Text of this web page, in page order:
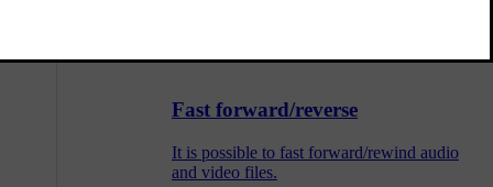
Fast forward/reverse
It is possible to fast forward/rewind audio
and video files.